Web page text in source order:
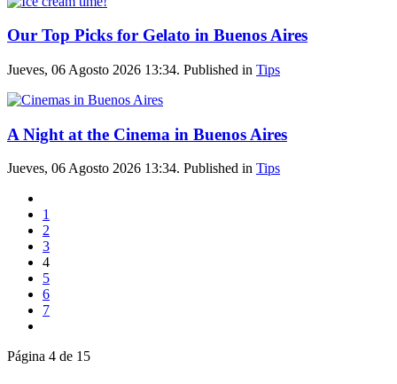
Our Top Picks for Gelato in Buenos Aires
Jueves, 06 Agosto 2026 13:34. Published in Tips
A Night at the Cinema in Buenos Aires
Jueves, 06 Agosto 2026 13:34. Published in Tips
1
2
3
4
5
6
7
Página 4 de 15